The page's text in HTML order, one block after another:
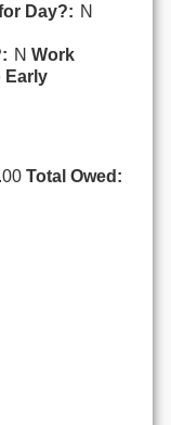
Day?: N
N Work
Early
Total Owed: